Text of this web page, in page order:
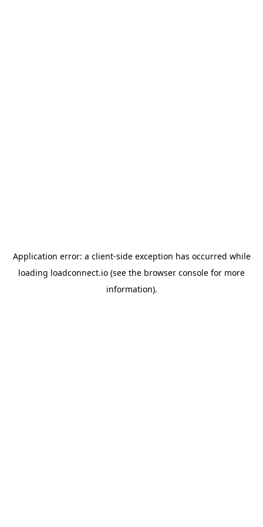
Application error: a client-side exception has occurred while
loading loadconnect.io (see the browser console for more
information).